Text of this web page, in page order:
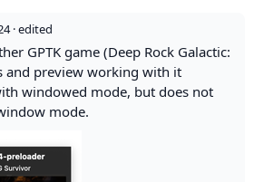
· edited
GPTK game (Deep Rock Galactic:
and preview working with it
windowed mode, but does not
mode.